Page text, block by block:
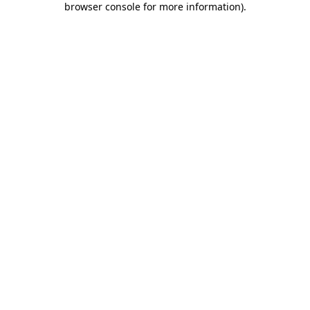
browser console for more information).